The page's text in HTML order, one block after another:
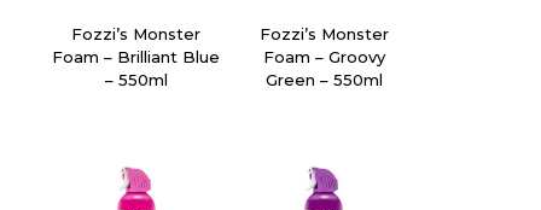
Fozzi’s Monster
Foam – Brilliant Blue
– 550ml
Fozzi’s Monster
Foam – Groovy
Green – 550ml